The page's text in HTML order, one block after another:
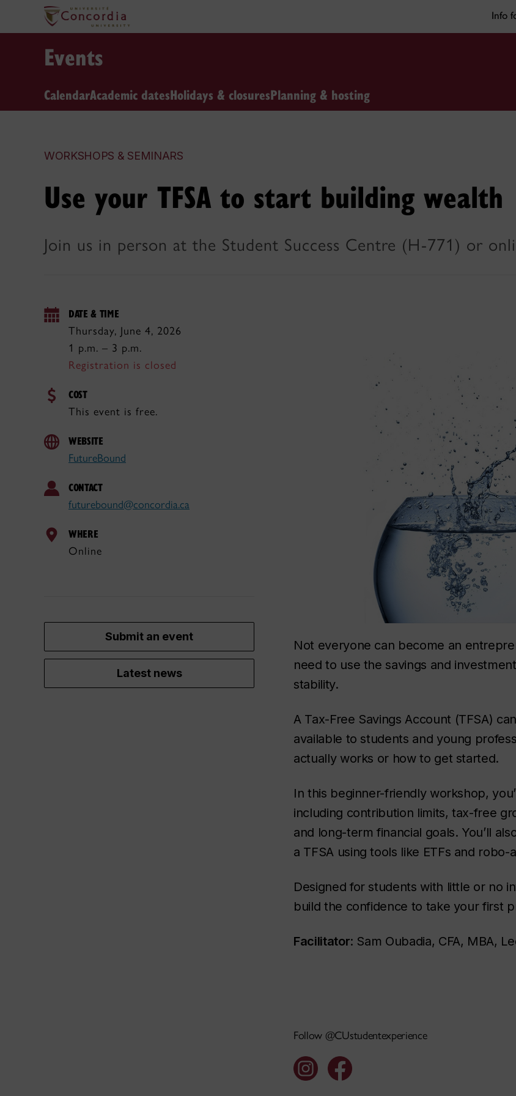
Info
Events
CalendarAcademic datesHolidays & closuresPlanning & hosting
WORKSHOPS & SEMINARS
Use your TFSA to start building wealth
Join us in person at the Student Success Centre (H-771) or
DATE & TIME
Thursday, June 4, 2026
1 p.m. – 3 p.m.
Registration is closed
COST
This event is free.
WEBSITE
FutureBound
CONTACT
futurebound@concordia.ca
WHERE
Online
Submit an event
Latest news
Not everyone can become an
need to use the savings and
stability.
A Tax-Free Savings Account (TFSA)
available to students and young
actually works or how to get started.
In this beginner-friendly workshop,
including contribution limits, tax-free
and long-term financial goals. You’ll
a TFSA using tools like ETFs and robo-
Designed for students with little or no
build the confidence to take your first
Facilitator: Sam Oubadia, CFA, MBA,
Follow @CUstudentexperience